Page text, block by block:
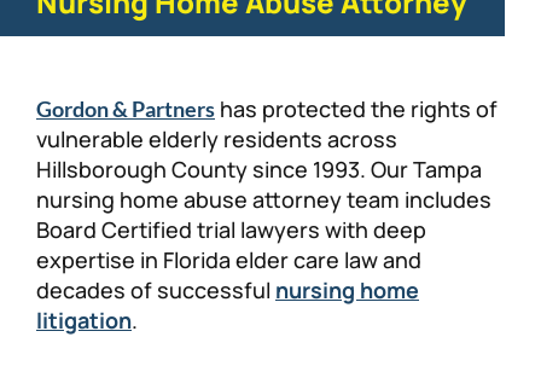
Gordon & Partners has protected the rights of
vulnerable elderly residents across
Hillsborough County since 1993. Our Tampa
nursing home abuse attorney team includes
Board Certified trial lawyers with deep
expertise in Florida elder care law and
decades of successful nursing home
litigation.